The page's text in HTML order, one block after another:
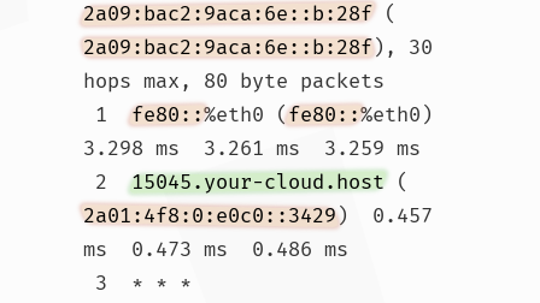
2a09:bac2:9aca:6e::b:28f (
2a09:bac2:9aca:6e::b:28f), 30
hops max, 80 byte packets
1 fe80::%eth0 (fe80::%eth0)
3.298 ms  3.261 ms  3.259 ms
2 15045.your-cloud.host (
2a01:4f8:0:e0c0::3429)  0.457
ms  0.473 ms  0.486 ms